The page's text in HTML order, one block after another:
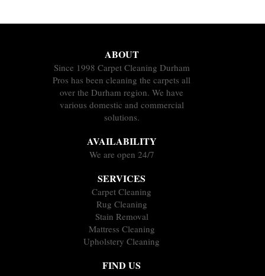
ABOUT
Since 1998 Carpet Cleaning Durham
Pros has been cleaning the carpets all
over the Durham region. We have
various domestic and commercial
solutions.
AVAILABILITY
We are open 24/7
SERVICES
Carpet Cleaning
Rug Cleaning
Stain Removal
Mattress Cleaning
Upholstery Cleaning
FIND US